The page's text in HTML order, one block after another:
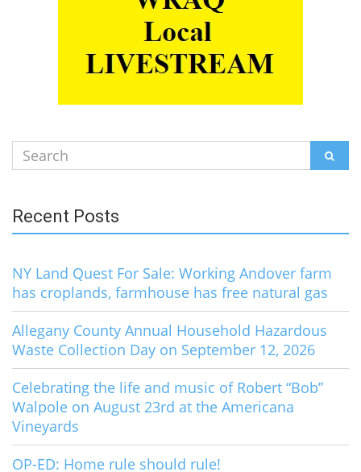
Search
for:
Recent Posts
NY Land Quest For Sale: Working Andover farm
has croplands, farmhouse has free natural gas
Allegany County Annual Household Hazardous
Waste Collection Day on September 12, 2026
Celebrating the life and music of Robert “Bob”
Walpole on August 23rd at the Americana
Vineyards
OP-ED: Home rule should rule!